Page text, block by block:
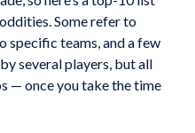
Some refer to
specific teams, and a few
several players, but all
— once you take the time